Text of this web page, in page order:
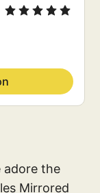
adore the
Mirrored